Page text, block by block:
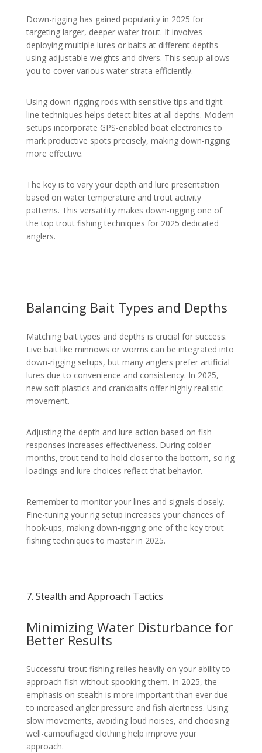
Down-rigging has gained popularity in 2025 for
targeting larger, deeper water trout. It involves
deploying multiple lures or baits at different depths
using adjustable weights and divers. This setup allows
you to cover various water strata efficiently.
Using down-rigging rods with sensitive tips and tight-
line techniques helps detect bites at all depths. Modern
setups incorporate GPS-enabled boat electronics to
mark productive spots precisely, making down-rigging
more effective.
The key is to vary your depth and lure presentation
based on water temperature and trout activity
patterns. This versatility makes down-rigging one of
the top trout fishing techniques for 2025 dedicated
anglers.
Balancing Bait Types and Depths
Matching bait types and depths is crucial for success.
Live bait like minnows or worms can be integrated into
down-rigging setups, but many anglers prefer artificial
lures due to convenience and consistency. In 2025,
new soft plastics and crankbaits offer highly realistic
movement.
Adjusting the depth and lure action based on fish
responses increases effectiveness. During colder
months, trout tend to hold closer to the bottom, so rig
loadings and lure choices reflect that behavior.
Remember to monitor your lines and signals closely.
Fine-tuning your rig setup increases your chances of
hook-ups, making down-rigging one of the key trout
fishing techniques to master in 2025.
7. Stealth and Approach Tactics
Minimizing Water Disturbance for
Better Results
Successful trout fishing relies heavily on your ability to
approach fish without spooking them. In 2025, the
emphasis on stealth is more important than ever due
to increased angler pressure and fish alertness. Using
slow movements, avoiding loud noises, and choosing
well-camouflaged clothing help improve your
approach.